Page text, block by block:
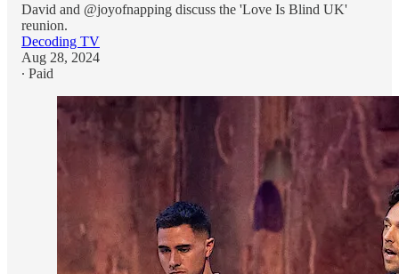
David and @joyofnapping discuss the 'Love Is Blind UK'
reunion.
Decoding TV
Aug 28, 2024
∙ Paid